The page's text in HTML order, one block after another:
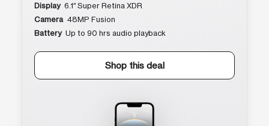
Display 6.1″ Super Retina XDR
Camera 48MP Fusion
Battery Up to 90 hrs audio playback
Shop this deal